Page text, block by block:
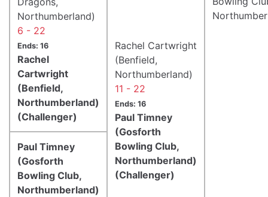
Northumberland)
6 - 22
Ends: 16
Rachel
Cartwright
(Benfield,
Northumberland)
(Challenger)
Rachel Cartwright
(Benfield,
Northumberland)
11 - 22
Ends: 16
Paul Timney
(Gosforth
Bowling Club,
Northumberland)
(Challenger)
Paul Timney
(Gosforth
Bowling Club,
Northumberland)